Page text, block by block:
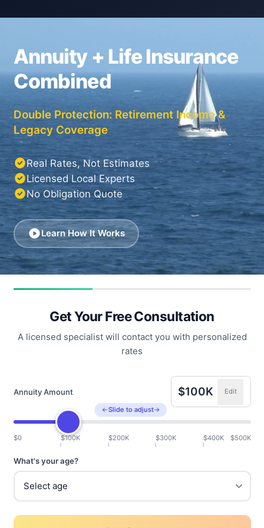
Annuity + Life Insurance
Combined
Double Protection: Retirement Income &
Legacy Coverage
Real Rates, Not Estimates
Licensed Local Experts
No Obligation Quote
Learn How It Works
Get Your Free Consultation
A licensed specialist will contact you with personalized
rates
Annuity Amount $100K Edit
←Slide to adjust→
$0 $100K $200K $300K $400K $500K
What's your age?